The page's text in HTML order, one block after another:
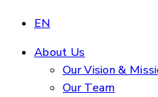
EN
About Us
Our Vision &
Our Team